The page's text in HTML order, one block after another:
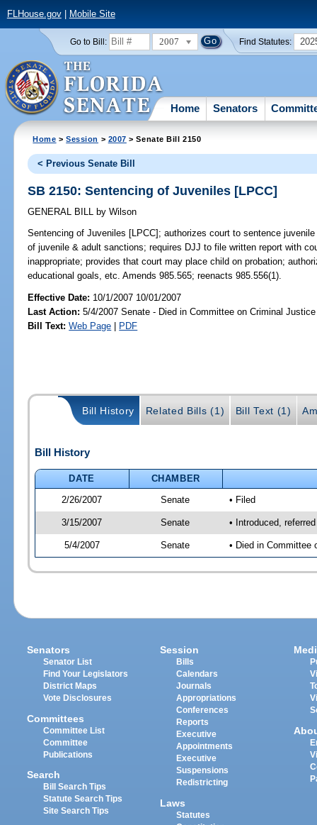
FLHouse.gov| Mobile Site
Go to Bill: 2007 Find Statutes:
Home Senators
Home >Session > 2007 > Senate Bill 2150
< Previous Senate Bill
SB 2150: Sentencing of Juveniles [LPCC]
GENERAL BILL by Wilson
Sentencing of Juveniles [LPCC]; authorizes court to sentence
of juvenile & adult sanctions; requires DJJ to file written report with
inappropriate; provides that court may place child on probation;
educational goals, etc. Amends 985.565; reenacts 985.556(1).
Effective Date: 10/1/2007 10/01/2007
Last Action: 5/4/2007 Senate - Died in Committee on Criminal Justice
Bill Text: Web Page | PDF
Bill History Related Bills (1) Bill Text (1)
Bill History
DATE
CHAMBER
2/26/2007
Senate • Filed
3/15/2007 Senate • Introduced,
5/4/2007 Senate • Died in Committee
Senators
Senator List
Find Your Legislators
District Maps
Vote Disclosures
Committees
Committee List
Committee
Publications
Search
Bill Search Tips
Statute Search Tips
Site Search Tips
Session
Bills
Calendars
Journals
Appropriations
Conferences
Reports
Executive
Appointments
Executive
Suspensions
Redistricting
Laws
Statutes